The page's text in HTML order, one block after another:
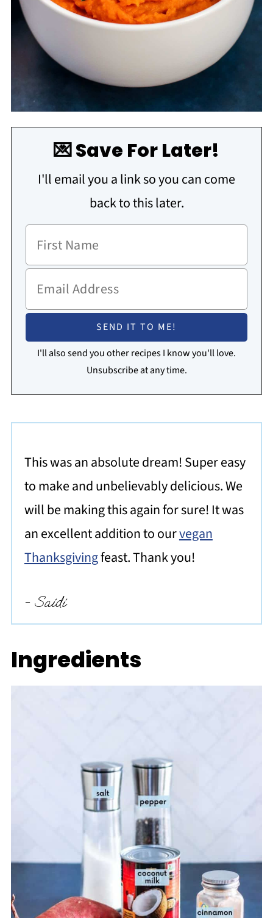
💌 Save For Later!
I'll email you a link so you can come
back to this later.
I'll also send you other recipes I know you'll love.
Unsubscribe at any time.
This was an absolute dream! Super easy
to make and unbelievably delicious. We
will be making this again for sure! It was
an excellent addition to ourvegan
Thanksgivingfeast. Thank you!
- Saidi
Ingredients